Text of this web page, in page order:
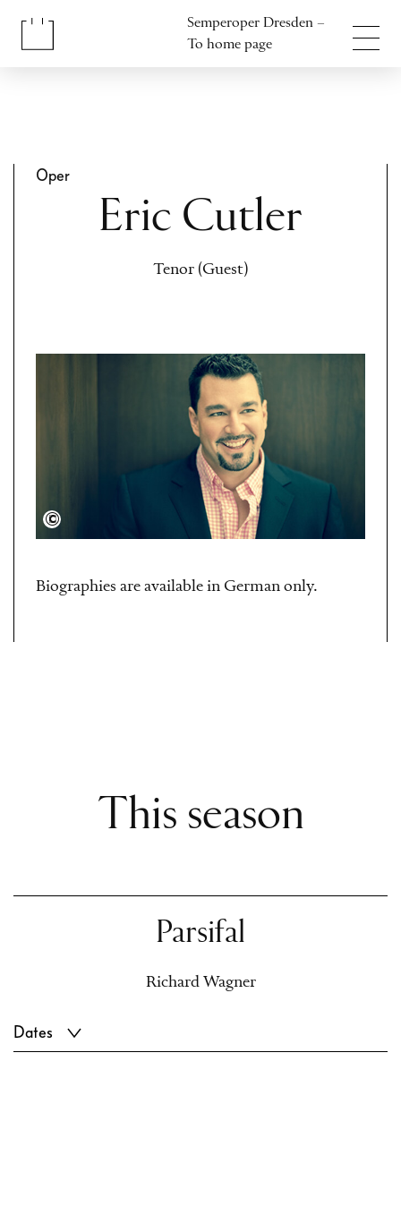
Semperoper Dresden –
To home page
Oper
Eric Cutler
Tenor (Guest)
Biographies are available in German only.
This season
Parsifal
Richard Wagner
Dates